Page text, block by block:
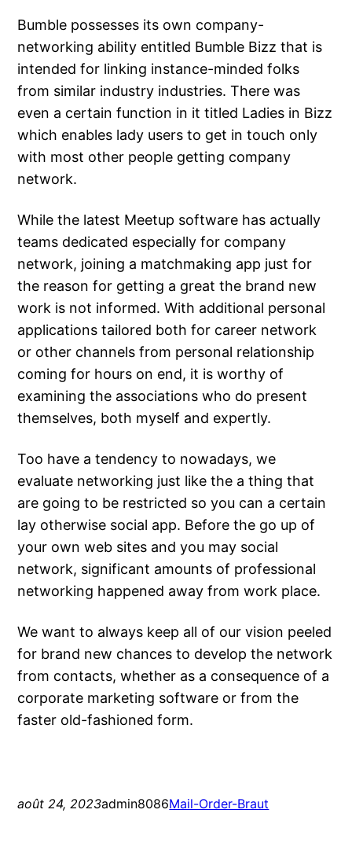
Bumble possesses its own company-
networking ability entitled Bumble Bizz that is
intended for linking instance-minded folks
from similar industry industries. There was
even a certain function in it titled Ladies in Bizz
which enables lady users to get in touch only
with most other people getting company
network.
While the latest Meetup software has actually
teams dedicated especially for company
network, joining a matchmaking app just for
the reason for getting a great the brand new
work is not informed. With additional personal
applications tailored both for career network
or other channels from personal relationship
coming for hours on end, it is worthy of
examining the associations who do present
themselves, both myself and expertly.
Too have a tendency to nowadays, we
evaluate networking just like the a thing that
are going to be restricted so you can a certain
lay otherwise social app. Before the go up of
your own web sites and you may social
network, significant amounts of professional
networking happened away from work place.
We want to always keep all of our vision peeled
for brand new chances to develop the network
from contacts, whether as a consequence of a
corporate marketing software or from the
faster old-fashioned form.
août 24, 2023admin8086Mail-Order-Braut